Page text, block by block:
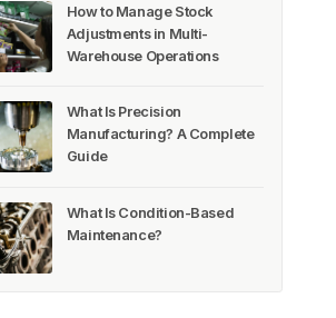
How to Manage Stock
Adjustments in Multi-
Warehouse Operations
What Is Precision
Manufacturing? A Complete
Guide
What Is Condition-Based
Maintenance?